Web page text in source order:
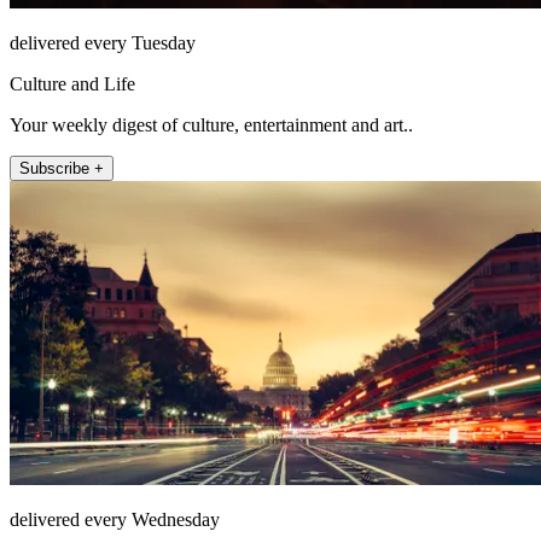
delivered every Tuesday
Culture and Life
Your weekly digest of culture, entertainment and art..
Subscribe +
delivered every Wednesday